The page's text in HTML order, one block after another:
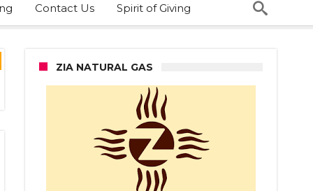
Contact Us Spirit of Giving
ZIA NATURAL GAS